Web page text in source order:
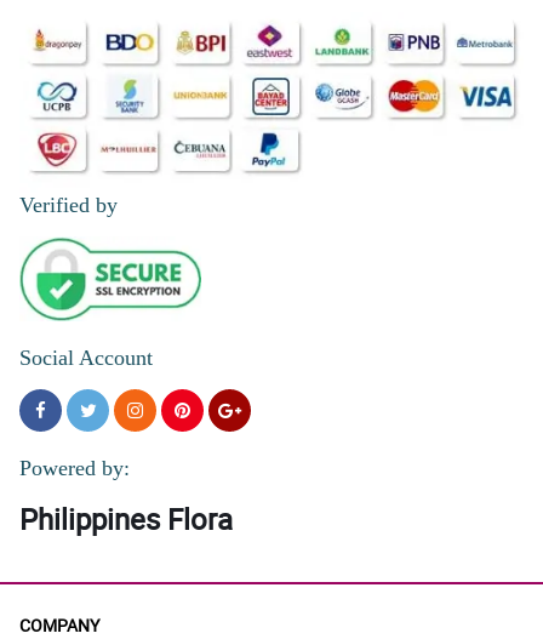
Verified by
Social Account
Powered by:
Philippines Flora
COMPANY